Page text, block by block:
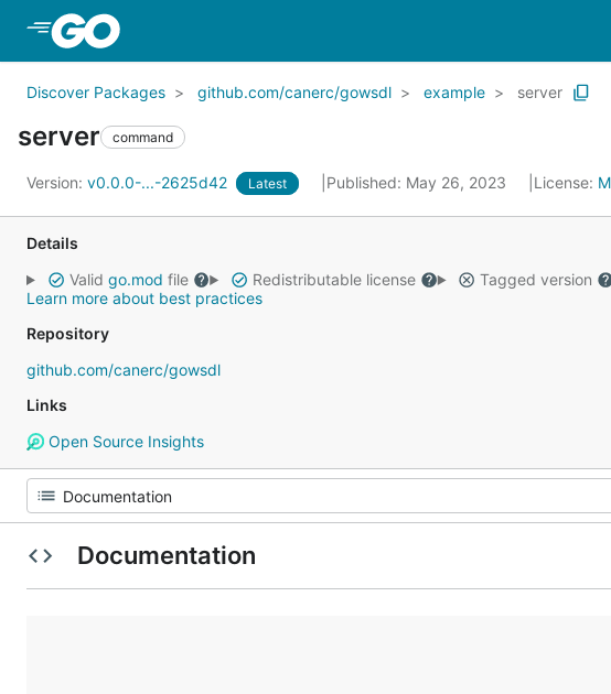
Discover Packages github.com/canerc/gowsdl example server
server command
Version: v0.0.0-...-2625d42 Latest Published: May 26, 2023 License:
Details
Valid go.mod file Redistributable license Tagged version
Learn more about best practices
Repository
github.com/canerc/gowsdl
Links
Open Source Insights
Documentation